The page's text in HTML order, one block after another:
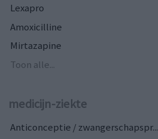
Lexapro
Amoxicilline
Mirtazapine
Toon alle...
medicijn-ziekte
Anticonceptie / zwangerschapspr...